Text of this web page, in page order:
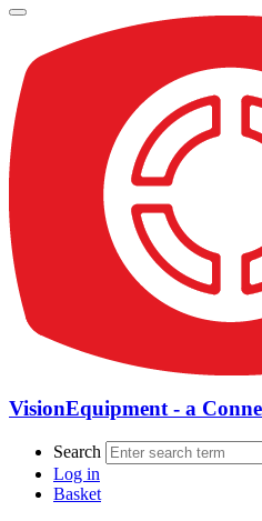
VisionEquipment - a
Search
Log in
Basket